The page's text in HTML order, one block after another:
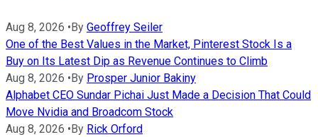
Aug 8, 2026 • By Geoffrey Seiler
One of the Best Values in the Market, Pinterest Stock Is a
Buy on Its Latest Dip as Revenue Continues to Climb
Aug 8, 2026 • By Prosper Junior Bakiny
Alphabet CEO Sundar Pichai Just Made a Decision That Could
Move Nvidia and Broadcom Stock
Aug 8, 2026 • By Rick Orford